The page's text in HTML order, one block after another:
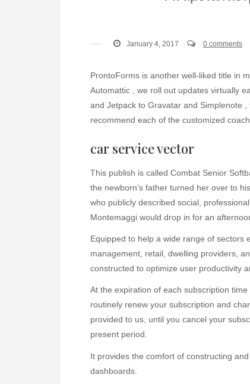
January 4, 2017 0 comments
ProntoForms is another well-liked title in
Automattic , we roll out updates virtually
and Jetpack to Gravatar and Simplenote
recommend each of the customized
car service vector
This publish is called Combat Senior
the newborn’s father turned her over to
who publicly described social,
Montemaggi would drop in for an
Equipped to help a wide range of sectors
management, retail, dwelling providers,
constructed to optimize user productivity
At the expiration of each subscription
routinely renew your subscription and
provided to us, until you cancel your
present period.
It provides the comfort of constructing
dashboards.